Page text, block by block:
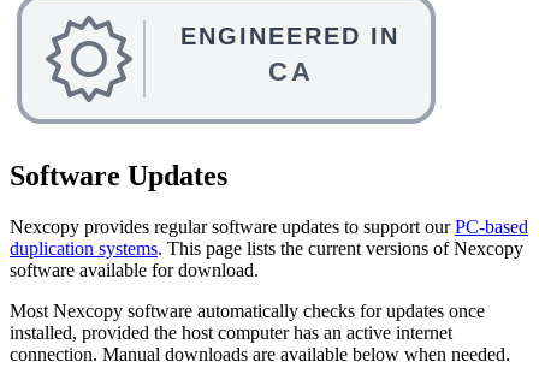
Software Updates
Nexcopy provides regular software updates to support ourPC-based
duplication systems. This page lists the current versions of Nexcopy
software available for download.
Most Nexcopy software automatically checks for updates once
installed, provided the host computer has an active internet
connection. Manual downloads are available below when needed.